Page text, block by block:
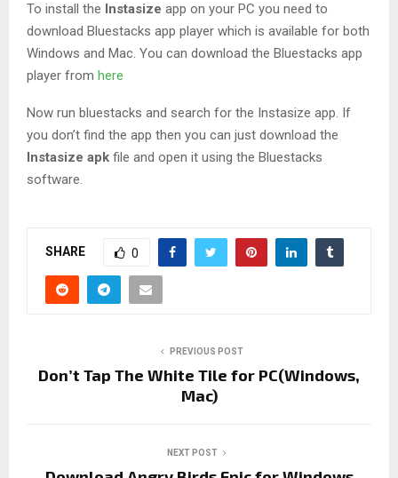
To install the Instasize app on your PC you need to
download Bluestacks app player which is available for both
Windows and Mac. You can download the Bluestacks app
player from here
Now run bluestacks and search for the Instasize app. If
you don’t find the app then you can just download the
Instasize apk file and open it using the Bluestacks
software.
SHARE 0
PREVIOUS POST
Don’t Tap The White Tile for PC(Windows,
Mac)
NEXT POST